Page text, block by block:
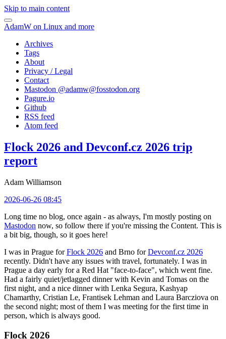
Skip to main content
AdamW on Linux and more
Archives
Tags
About
Privacy / Legal
Contact
Mastodon @adamw@fosstodon.org
Pagure.io
Github
RSS feed
Atom feed
Flock 2026 and Devconf.cz 2026 trip
report
Adam Williamson
2026-06-26 08:45
Long time no blog, once again - as always, I'm mostly posting on
Mastodon now, so follow there if you're missing the Content. This is
a bit big, though, so it goes here!
I was in Prague forFlock 2026 and Brno forDevconf.cz 2026
recently. Didn't have any issues with travel, fortunately. I was in
Prague a day early for a Red Hat "face-to-face", which went fine.
Had a fairly quiet/jetlagged dinner with Kevin and Tomas on the
first night, and a nice dinner with Lenka Segura, Kashyap
Chamarthy, Cristian Le, Frantisek Lehman and Laura Barcziova on
the second night; most of them I was meeting for the first time in
person, which is always good.
Flock 2026